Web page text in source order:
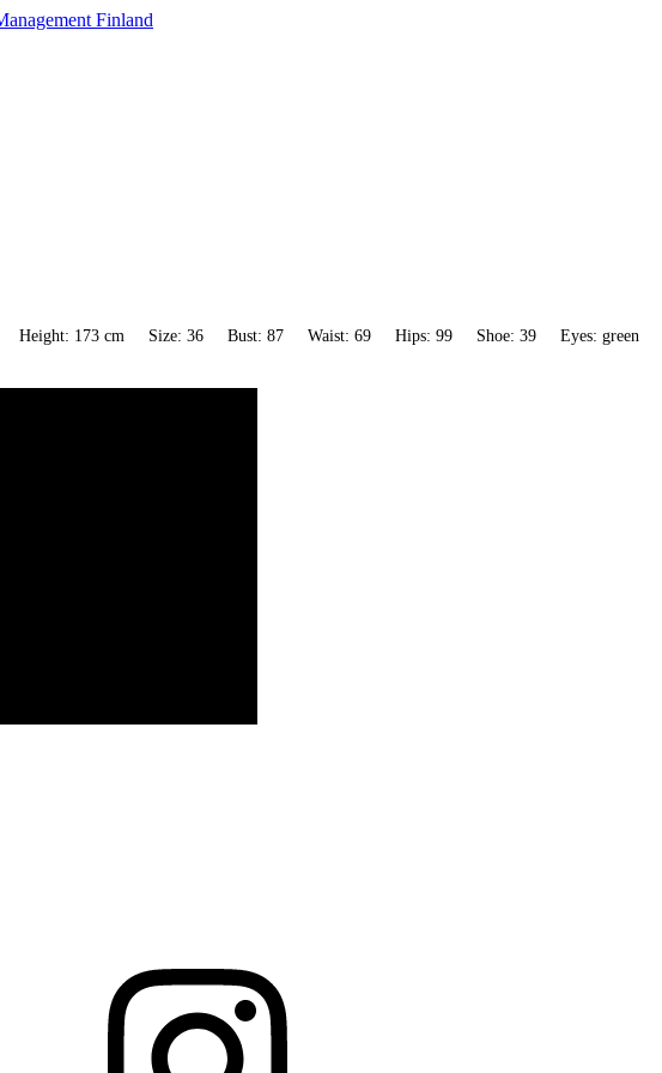
Height: 173 cm Size: 36 Bust: 87 Waist: 69 Hips: 99 Shoe: 39 Eyes: green